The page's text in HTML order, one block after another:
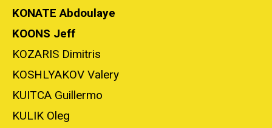
KONATE Abdoulaye
KOONS Jeff
KOZARIS Dimitris
KOSHLYAKOV Valery
KUITCA Guillermo
KULIK Oleg